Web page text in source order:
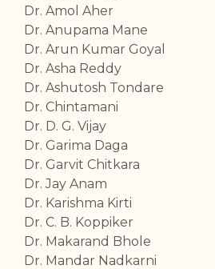
Dr. Amol Aher
Dr. Anupama Mane
Dr. Arun Kumar Goyal
Dr. Asha Reddy
Dr. Ashutosh Tondare
Dr. Chintamani
Dr. D. G. Vijay
Dr. Garima Daga
Dr. Garvit Chitkara
Dr. Jay Anam
Dr. Karishma Kirti
Dr. C. B. Koppiker
Dr. Makarand Bhole
Dr. Mandar Nadkarni